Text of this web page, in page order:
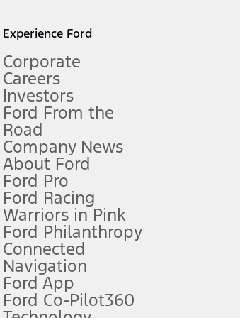
for more information.
complete details.
and complete details.
filing charge, and any emission
Experience Ford
Corporate
Careers
Investors
Ford From the
Road
Company News
About Ford
Ford Pro
Ford Racing
Warriors in Pink
Ford Philanthropy
Connected
Navigation
Ford App
Ford Co-Pilot360